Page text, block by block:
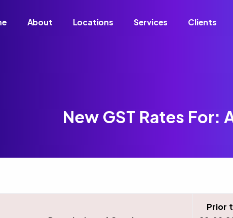
About Locations Services Clients
New GST Rates For:
Prior